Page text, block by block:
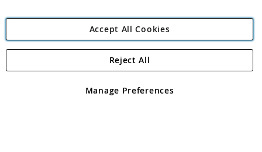
Angling Direct Plc
Angling Direct plc, 2D Wendover Road, Rackheath Industrial
registered in England and Wales No 05151321. VAT No GB 152140945
Accept All Cookies
Manage Preferences
Reject All